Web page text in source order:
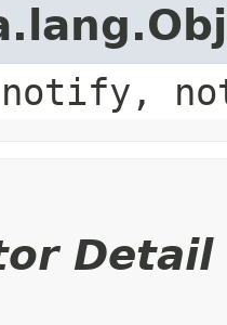
notify,
Detail